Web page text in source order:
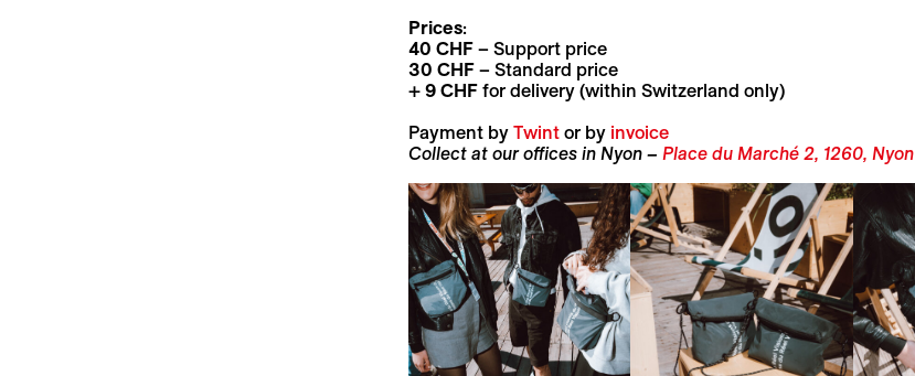
Prices:
40 CHF – Support price
30 CHF – Standard price
+ 9 CHF for delivery (within Switzerland only)
Payment by Twint or by invoice
Collect at our offices in Nyon – Place du Marché 2, 1260, Nyon